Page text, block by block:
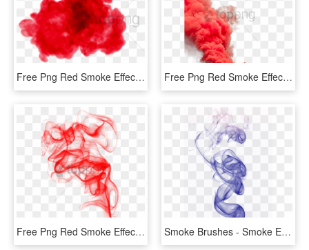
Free Png Red Smoke Effect Png Png Image With Transparent - Transparent Background Red Smoke Transparent, Png Download Free Png Red Smoke Effect Png Png Image With Transparent - Smoke Bomber Png Download, Png Download
Free Png Red Smoke Effect Png Png Image With Transparent - Red Smoke Png Transparent, Png Download Smoke Brushes - Smoke Effect For Editing, HD Png Download